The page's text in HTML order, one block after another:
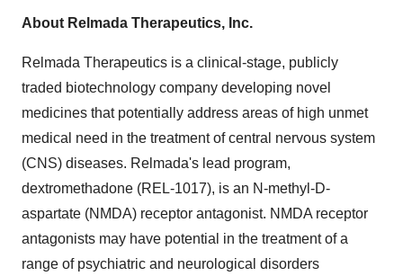
About Relmada Therapeutics, Inc.
Relmada Therapeutics is a clinical-stage, publicly
traded biotechnology company developing novel
medicines that potentially address areas of high unmet
medical need in the treatment of central nervous system
(CNS) diseases. Relmada's lead program,
dextromethadone (REL-1017), is an N-methyl-D-
aspartate (NMDA) receptor antagonist. NMDA receptor
antagonists may have potential in the treatment of a
range of psychiatric and neurological disorders